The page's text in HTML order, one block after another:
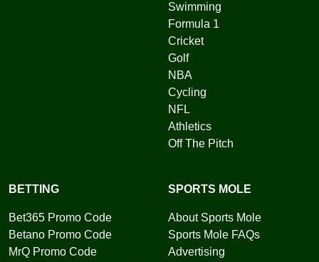
Swimming
Formula 1
Cricket
Golf
NBA
Cycling
NFL
Athletics
Off The Pitch
BETTING
Bet365 Promo Code
Betano Promo Code
MrQ Promo Code
SPORTS MOLE
About Sports Mole
Sports Mole FAQs
Advertising